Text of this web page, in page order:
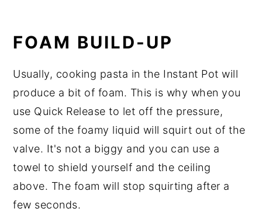
FOAM BUILD-UP
Usually, cooking pasta in the Instant Pot will
produce a bit of foam. This is why when you
use Quick Release to let off the pressure,
some of the foamy liquid will squirt out of the
valve. It's not a biggy and you can use a
towel to shield yourself and the ceiling
above. The foam will stop squirting after a
few seconds.